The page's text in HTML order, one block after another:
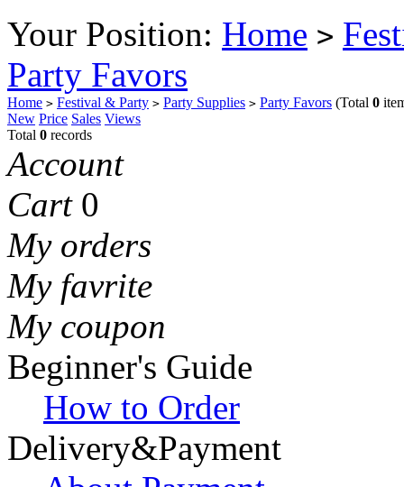
Your Position: Home >
Party Favors
Home > Festival & Party > Party Supplies > Party Favors (Total 0
New Price Sales Views
Total 0 records
Account
Cart 0
My orders
My favrite
My coupon
Beginner's Guide
How to Order
Delivery&Payment